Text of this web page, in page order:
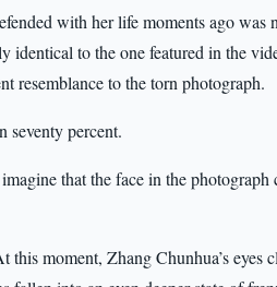
with her life moments ago
identical to the one featured in the
resemblance to the torn photograph.
seventy percent.
that the face in the
this moment, Zhang Chunhua’s